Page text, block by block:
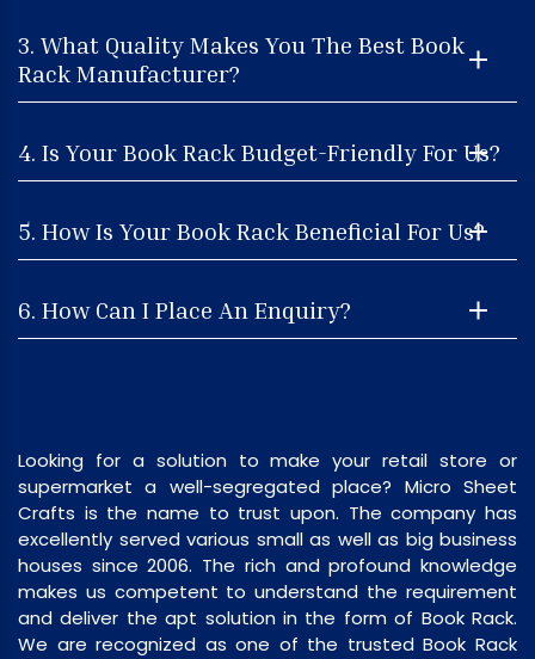
3. What Quality Makes You The Best Book
Rack Manufacturer?
4. Is Your Book Rack Budget-Friendly For Us?
5. How Is Your Book Rack Beneficial For Us?
6. How Can I Place An Enquiry?
Looking for a solution to make your retail store or
supermarket a well-segregated place? Micro Sheet
Crafts is the name to trust upon. The company has
excellently served various small as well as big business
houses since 2006. The rich and profound knowledge
makes us competent to understand the requirement
and deliver the apt solution in the form of Book Rack.
We are recognized as one of the trusted Book Rack